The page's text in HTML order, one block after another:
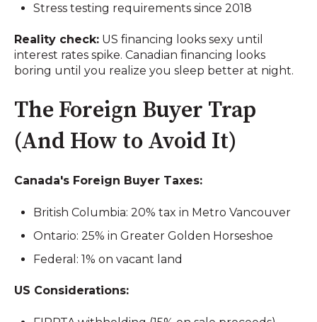
Stress testing requirements since 2018
Reality check: US financing looks sexy until
interest rates spike. Canadian financing looks
boring until you realize you sleep better at night.
The Foreign Buyer Trap
(And How to Avoid It)
Canada's Foreign Buyer Taxes:
British Columbia: 20% tax in Metro Vancouver
Ontario: 25% in Greater Golden Horseshoe
Federal: 1% on vacant land
US Considerations: